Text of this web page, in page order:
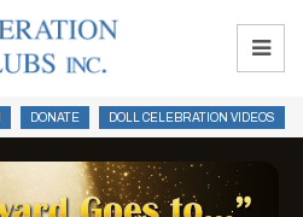
DONATE DOLL CELEBRATION VIDEOS